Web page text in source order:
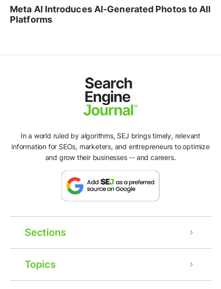
Meta AI Introduces AI-Generated Photos to All
Platforms
In a world ruled by algorithms, SEJ brings timely, relevant
information for SEOs, marketers, and entrepreneurs to optimize
and grow their businesses -- and careers.
Sections
Topics